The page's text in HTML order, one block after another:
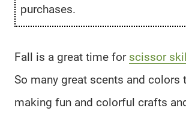
purchases.
Fall is a great time for scissor
So many great scents and colors
making fun and colorful crafts